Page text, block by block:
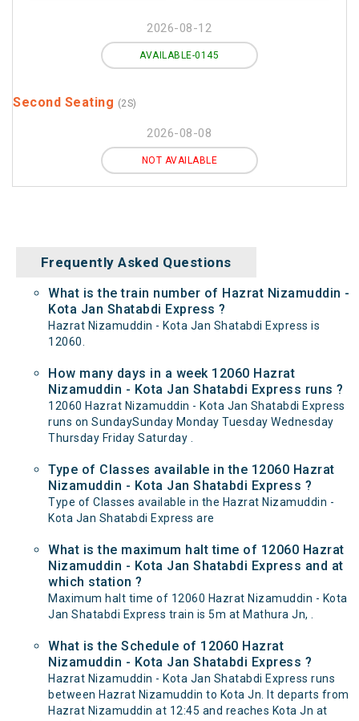
2026-08-12
AVAILABLE-0145
Second Seating (2S)
2026-08-08
NOT AVAILABLE
Frequently Asked Questions
What is the train number of Hazrat Nizamuddin -
Kota Jan Shatabdi Express ?
Hazrat Nizamuddin - Kota Jan Shatabdi Express is
12060.
How many days in a week 12060 Hazrat
Nizamuddin - Kota Jan Shatabdi Express runs ?
12060 Hazrat Nizamuddin - Kota Jan Shatabdi Express
runs on SundaySunday Monday Tuesday Wednesday
Thursday Friday Saturday .
Type of Classes available in the 12060 Hazrat
Nizamuddin - Kota Jan Shatabdi Express ?
Type of Classes available in the Hazrat Nizamuddin -
Kota Jan Shatabdi Express are
What is the maximum halt time of 12060 Hazrat
Nizamuddin - Kota Jan Shatabdi Express and at
which station ?
Maximum halt time of 12060 Hazrat Nizamuddin - Kota
Jan Shatabdi Express train is 5m at Mathura Jn, .
What is the Schedule of 12060 Hazrat
Nizamuddin - Kota Jan Shatabdi Express ?
Hazrat Nizamuddin - Kota Jan Shatabdi Express runs
between Hazrat Nizamuddin to Kota Jn. It departs from
Hazrat Nizamuddin at 12:45 and reaches Kota Jn at